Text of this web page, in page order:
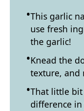
This garlic
use fresh
the garlic!
Knead the
texture, and
That little bit
difference